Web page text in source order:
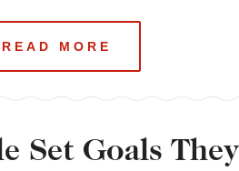
READ MORE
Set Goals